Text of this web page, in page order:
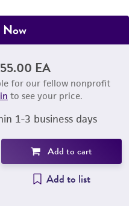
EA
for our fellow nonprofit
to see your price.
1-3 business days
Add to cart
Add to list